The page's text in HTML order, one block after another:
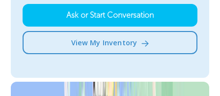
Ask or Start Conversation
View My Inventory